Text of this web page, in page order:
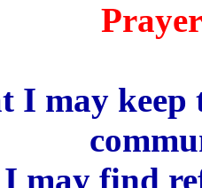
I may keep
may find